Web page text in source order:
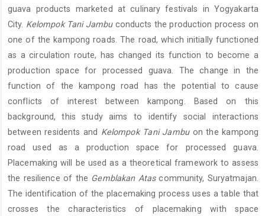
guava products marketed at culinary festivals in Yogyakarta
City. Kelompok Tani Jambuconducts the production process on
one of the kampong roads. The road, which initially functioned
as a circulation route, has changed its function to become a
production space for processed guava. The change in the
function of the kampong road has the potential to cause
conflicts of interest between kampong. Based on this
background, this study aims to identify social interactions
between residents and Kelompok Tani Jambuon the kampong
road used as a production space for processed guava.
Placemaking will be used as a theoretical framework to assess
the resilience of the Gemblakan Atascommunity, Suryatmajan.
The identification of the placemaking process uses a table that
crosses the characteristics of placemaking with space